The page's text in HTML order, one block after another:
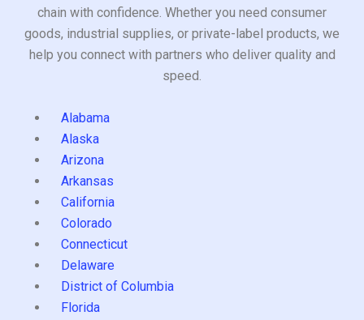
chain with confidence. Whether you need consumer
goods, industrial supplies, or private-label products, we
help you connect with partners who deliver quality and
speed.
Alabama
Alaska
Arizona
Arkansas
California
Colorado
Connecticut
Delaware
District of Columbia
Florida